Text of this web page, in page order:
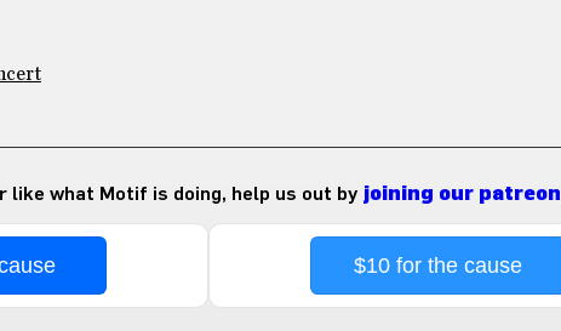
what Motif is doing, help us out by joining our patreon
$10 for the cause